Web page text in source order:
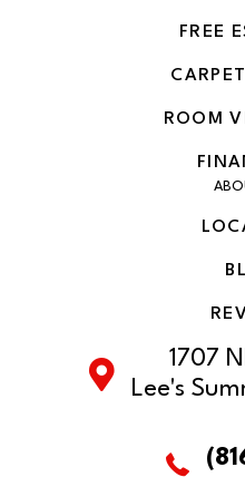
FREE
ROOM
1707
Lee's